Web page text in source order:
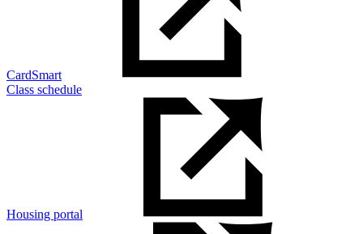
CardSmart
Class schedule
Housing portal